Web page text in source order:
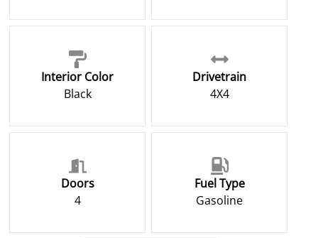
Interior Color
Black
Drivetrain
4X4
Doors
4
Fuel Type
Gasoline